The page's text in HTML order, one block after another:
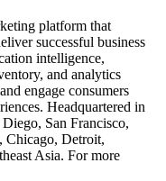
platform that
successful business
intelligence,
and analytics
engage consumers
Headquartered in
San Francisco,
Chicago, Detroit,
Asia. For more